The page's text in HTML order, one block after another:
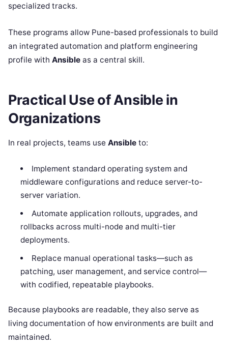
specialized tracks.
These programs allow Pune-based professionals to build
an integrated automation and platform engineering
profile with Ansible as a central skill.
Practical Use of Ansible in
Organizations
In real projects, teams use Ansible to:
Implement standard operating system and
middleware configurations and reduce server-to-
server variation.
Automate application rollouts, upgrades, and
rollbacks across multi-node and multi-tier
deployments.
Replace manual operational tasks—such as
patching, user management, and service control—
with codified, repeatable playbooks.
Because playbooks are readable, they also serve as
living documentation of how environments are built and
maintained.